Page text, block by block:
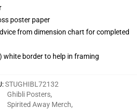
poster paper
from dimension chart for completed
white border to help in framing
:STUGHIBL72132
Ghibli Posters,
Spirited Away Merch,